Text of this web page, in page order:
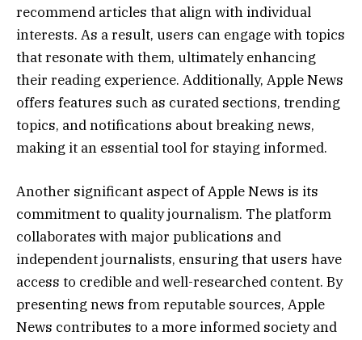
recommend articles that align with individual
interests. As a result, users can engage with topics
that resonate with them, ultimately enhancing
their reading experience. Additionally, Apple News
offers features such as curated sections, trending
topics, and notifications about breaking news,
making it an essential tool for staying informed.
Another significant aspect of Apple News is its
commitment to quality journalism. The platform
collaborates with major publications and
independent journalists, ensuring that users have
access to credible and well-researched content. By
presenting news from reputable sources, Apple
News contributes to a more informed society and